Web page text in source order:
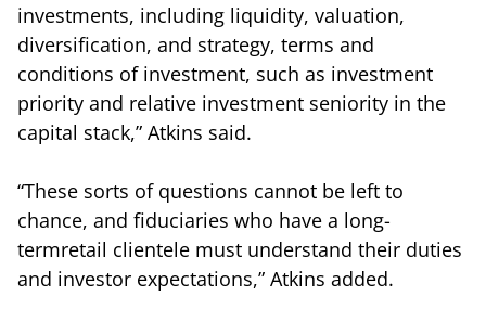
investments, including liquidity, valuation,
diversification, and strategy, terms and
conditions of investment, such as investment
priority and relative investment seniority in the
capital stack,” Atkins said.
“These sorts of questions cannot be left to
chance, and fiduciaries who have a long-
termretail clientele must understand their duties
and investor expectations,” Atkins added.